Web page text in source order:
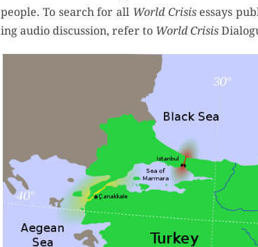
peo­ple. To search for all World Cri­sisessays
ing audio dis­cus­sion, refer to World Cri­sis